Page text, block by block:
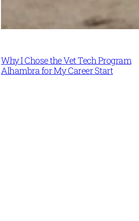
Why I Chose the Vet Tech Program
Alhambra for My Career Start